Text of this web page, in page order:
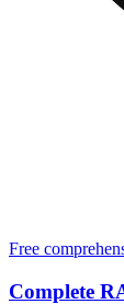
Free
Complete